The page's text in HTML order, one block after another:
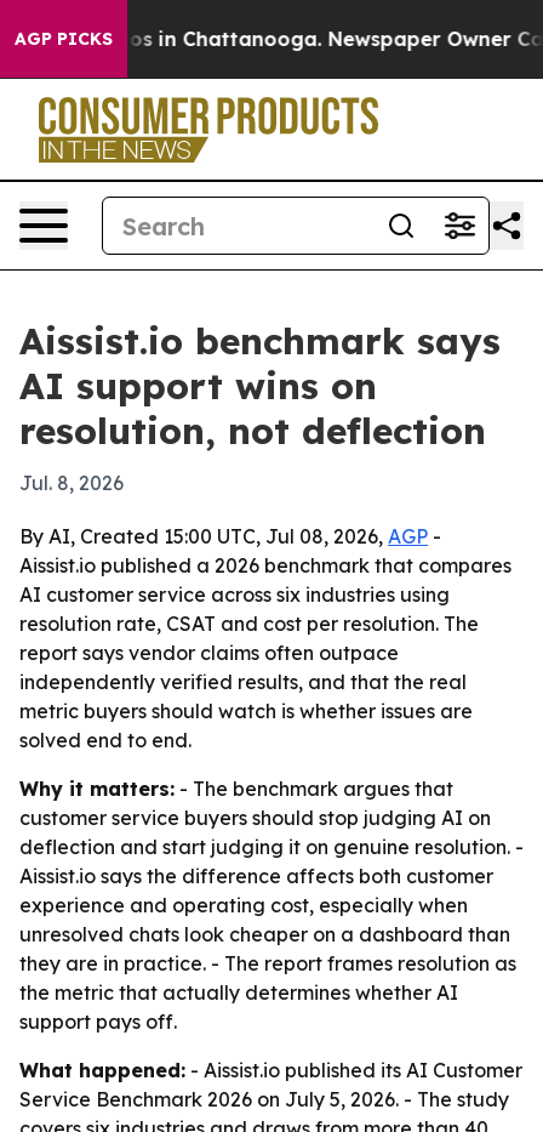
AGP PICKS
Chaos in Chattanooga. Newspaper Owner
Aissist.io benchmark says
AI support wins on
resolution, not deflection
Jul. 8, 2026
By AI, Created 15:00 UTC, Jul 08, 2026, AGP -
Aissist.io published a 2026 benchmark that compares
AI customer service across six industries using
resolution rate, CSAT and cost per resolution. The
report says vendor claims often outpace
independently verified results, and that the real
metric buyers should watch is whether issues are
solved end to end.
Why it matters: - The benchmark argues that
customer service buyers should stop judging AI on
deflection and start judging it on genuine resolution. -
Aissist.io says the difference affects both customer
experience and operating cost, especially when
unresolved chats look cheaper on a dashboard than
they are in practice. - The report frames resolution as
the metric that actually determines whether AI
support pays off.
What happened: - Aissist.io published its AI Customer
Service Benchmark 2026 on July 5, 2026. - The study